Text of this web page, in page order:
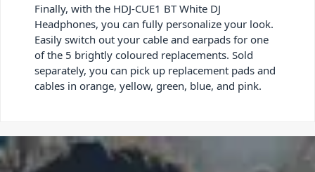
Finally, with the HDJ-CUE1 BT White DJ
Headphones, you can fully personalize your look.
Easily switch out your cable and earpads for one
of the 5 brightly coloured replacements. Sold
separately, you can pick up replacement pads and
cables in orange, yellow, green, blue, and pink.